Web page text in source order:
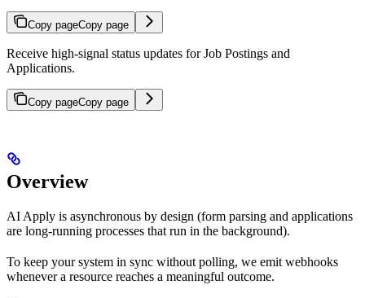
Copy pageCopy page
Receive high-signal status updates for Job Postings and
Applications.
Copy pageCopy page
Overview
AI Apply is asynchronous by design (form parsing and applications
are long-running processes that run in the background).
To keep your system in sync without polling, we emit webhooks
whenever a resource reaches a meaningful outcome.